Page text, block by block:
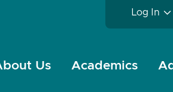
Us Academics
Log In